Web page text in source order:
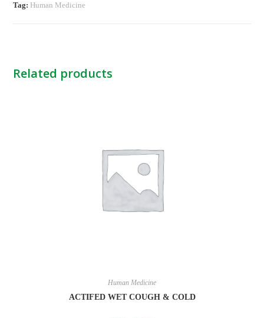
Tag: Human Medicine
Related products
Human Medicine
ACTIFED WET COUGH & COLD